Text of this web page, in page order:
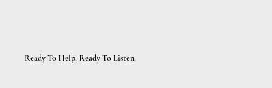
Ready To Help. Ready To Listen.